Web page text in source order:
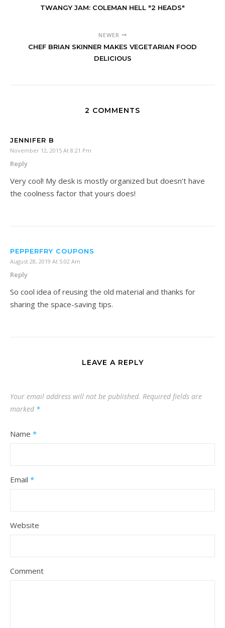
TWANGY JAM: COLEMAN HELL "2 HEADS"
NEWER
CHEF BRIAN SKINNER MAKES VEGETARIAN FOOD
DELICIOUS
2 COMMENTS
JENNIFER B
November 12, 2015 At 8:21 Pm
Reply
Very cool! My desk is mostly organized but doesn’t have
the coolness factor that yours does!
PEPPERFRY COUPONS
August 28, 2019 At 5:02 Am
Reply
So cool idea of reusing the old material and thanks for
sharing the space-saving tips.
LEAVE A REPLY
Your email address will not be published. Required fields are
marked *
Name *
Email *
Website
Comment